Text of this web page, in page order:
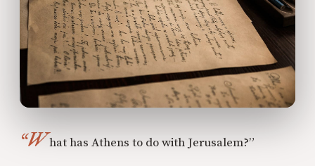
“What has Athens to do with Jerusalem?”